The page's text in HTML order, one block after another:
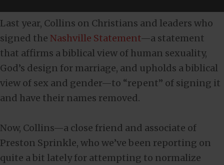
Last year, Collins on Christians and leaders who
signed the Nashville Statement—a statement
that affirms a biblical view of human sexuality,
God’s design for marriage, and upholds a biblical
view of sex and gender—to “repent” of signing it
and have their names removed.
Now, Collins—a close friend and associate of
Preston Sprinkle, who we’ve been reporting on
quite a bit lately for attempting to normalize